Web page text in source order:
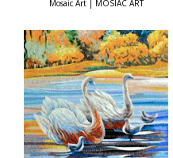
Mosaic Art | MOSIAC ART